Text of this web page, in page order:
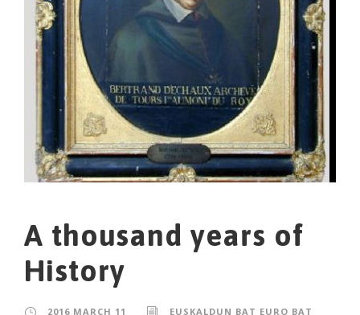
A thousand years of
History
2016 MARCH 11
EUSKALDUN BAT EURO BAT